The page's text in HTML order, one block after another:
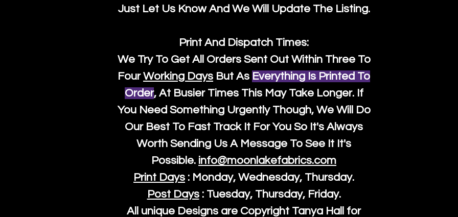
Just Let Us Know And We Will Update The Listing.
Print And Dispatch Times:
We Try To Get All Orders Sent Out Within Three To
FourWorking Days But As Everything Is Printed To
Order, At Busier Times This May Take Longer. If
You Need Something Urgently Though, We Will Do
Our Best To Fast Track It For You So It's Always
Worth Sending Us A Message To See It It's
Possible. info@moonlakefabrics.com
Print Days : Monday, Wednesday, Thursday.
Post Days: Tuesday, Thursday, Friday.
All unique Designs are Copyright Tanya Hall for